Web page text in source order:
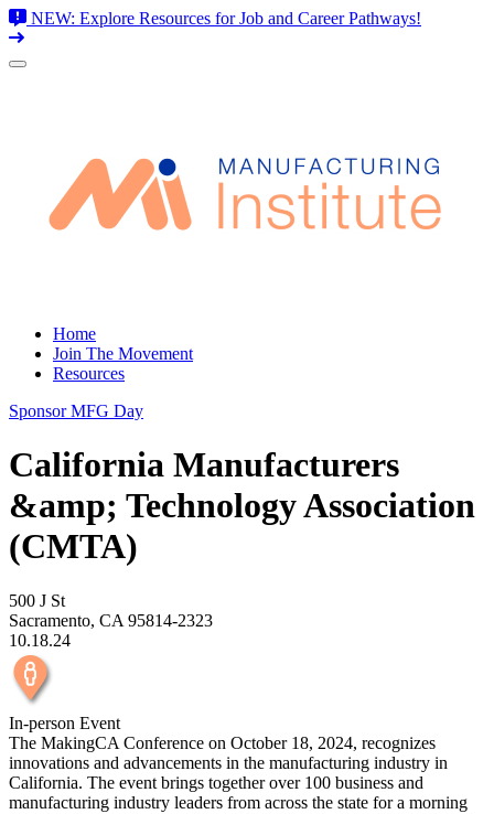
NEW: Explore Resources for Job and Career Pathways!
Skip
Home
Join The Movement
Resources
Sponsor MFG Day
California Manufacturers
&amp; Technology Association
(CMTA)
500 J St
Sacramento, CA 95814-2323
10.18.24
In-person Event
The MakingCA Conference on October 18, 2024, recognizes
innovations and advancements in the manufacturing industry in
California. The event brings together over 100 business and
manufacturing industry leaders from across the state for a morning